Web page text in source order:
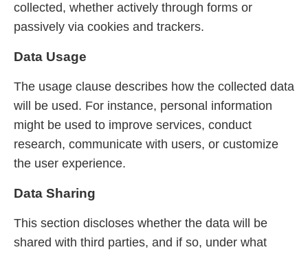
collected, whether actively through forms or
passively via cookies and trackers.
Data Usage
The usage clause describes how the collected data
will be used. For instance, personal information
might be used to improve services, conduct
research, communicate with users, or customize
the user experience.
Data Sharing
This section discloses whether the data will be
shared with third parties, and if so, under what